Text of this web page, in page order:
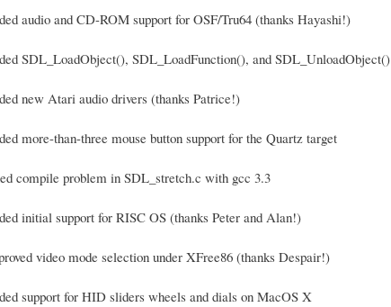
audio and CD-ROM support for OSF/Tru64 (thanks Hayashi!)
SDL_LoadObject(), SDL_LoadFunction(), and SDL_UnloadObject()
new Atari audio drivers (thanks Patrice!)
more-than-three mouse button support for the Quartz target
compile problem in SDL_stretch.c with gcc 3.3
initial support for RISC OS (thanks Peter and Alan!)
video mode selection under XFree86 (thanks Despair!)
support for HID sliders wheels and dials on MacOS X